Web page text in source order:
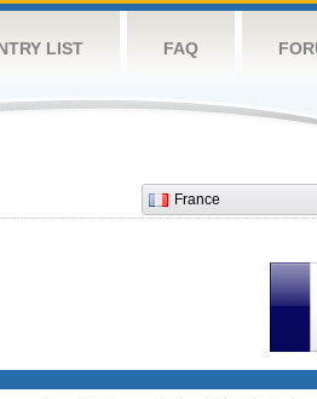
LIST FAQ
France